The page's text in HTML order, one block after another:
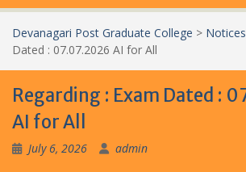
Devanagari Post Graduate College > Notices
Dated : 07.07.2026 AI for All
Regarding : Exam Dated :
AI for All
July 6, 2026 admin